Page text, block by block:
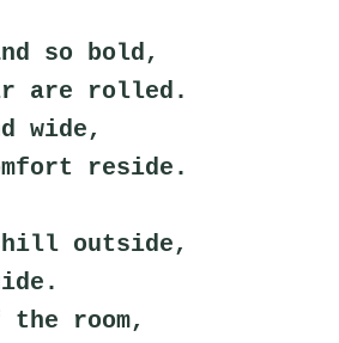
so bold,
are rolled.
wide,
reside.
outside,
room,